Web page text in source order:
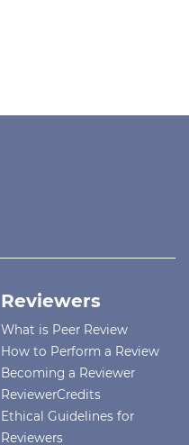
Reviewers
What is Peer Review
How to Perform a Review
Becoming a Reviewer
ReviewerCredits
Ethical Guidelines for
Reviewers